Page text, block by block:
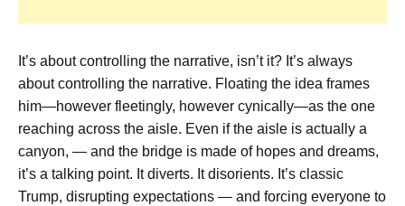
It’s about controlling the narrative, isn’t it? It’s always
about controlling the narrative. Floating the idea frames
him—however fleetingly, however cynically—as the one
reaching across the aisle. Even if the aisle is actually a
canyon, — and the bridge is made of hopes and dreams,
it’s a talking point. It diverts. It disorients. It’s classic
Trump, disrupting expectations — and forcing everyone to